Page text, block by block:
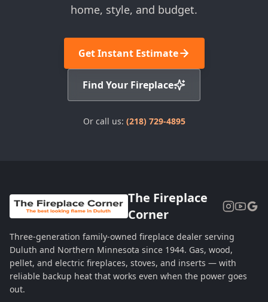
home, style, and budget.
Get Instant Estimate
Find Your Fireplace
Or call us: (218) 729-4895
The Fireplace
Corner
Three-generation family-owned fireplace dealer serving
Duluth and Northern Minnesota since 1944. Gas, wood,
pellet, and electric fireplaces, stoves, and inserts — with
reliable backup heat that works even when the power goes
out.